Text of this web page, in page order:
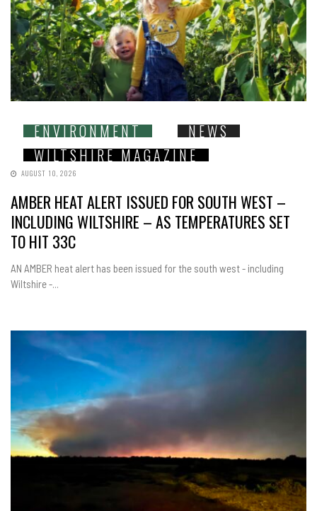
ENVIRONMENT
NEWS
WILTSHIRE MAGAZINE
AUGUST 10, 2026
AMBER HEAT ALERT ISSUED FOR SOUTH WEST –
INCLUDING WILTSHIRE – AS TEMPERATURES SET
TO HIT 33C
AN AMBER heat alert has been issued for the south west - including
Wiltshire -...